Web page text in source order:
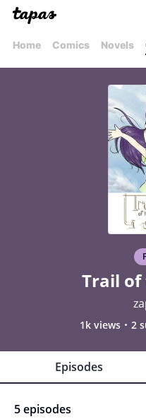
Home Comics Novels
Trail of
1k views 2
Episodes
5 episodes